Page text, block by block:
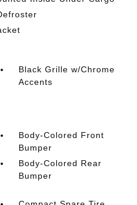
Black Grille w/Chrome
Accents
Body-Colored Front
Bumper
Body-Colored Rear
Bumper